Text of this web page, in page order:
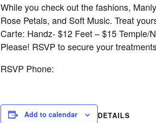
While you check out the fashions,
Rose Petals, and Soft Music. Treat
Carte: Handz- $12 Feet – $15 Temple/
Please! RSVP to secure your
RSVP Phone:
Add to calendar
DETAILS